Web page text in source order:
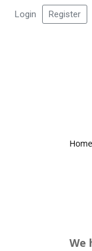
Login Register
Home
We